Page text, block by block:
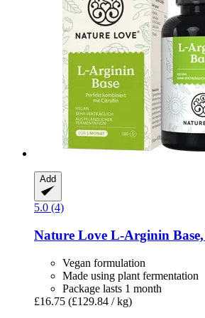
Add
5.0 (4)
Nature Love L-​Arginin Base,
Vegan formulation
Made using plant fermentation
Package lasts 1 month
£16.75 (£129.84 / kg)